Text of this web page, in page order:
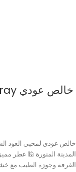
KHALIS OUDI EDP 100 ml Spray خالص عودي
خالص عودي لمحبي العود
المدينة المنورة 🕌 عطر
القرفة وجوزة الطيب مع